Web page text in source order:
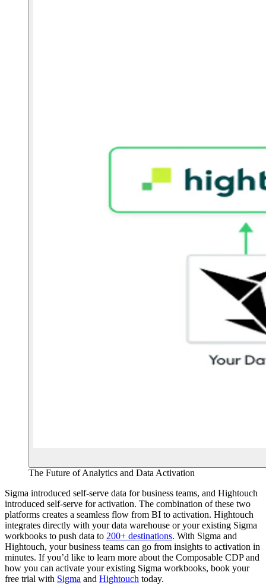
The Future of Analytics and Data Activation
Sigma introduced self-serve data for business teams, and Hightouch
introduced self-serve for activation. The combination of these two
platforms creates a seamless flow from BI to activation. Hightouch
integrates directly with your data warehouse or your existing Sigma
workbooks to push data to 200+ destinations. With Sigma and
Hightouch, your business teams can go from insights to activation in
minutes. If you’d like to learn more about the Composable CDP and
how you can activate your existing Sigma workbooks, book your
free trial with Sigma and Hightouch today.